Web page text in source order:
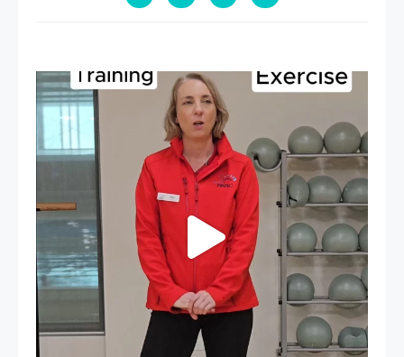
It`s National Personal Trainer Day!
...
18